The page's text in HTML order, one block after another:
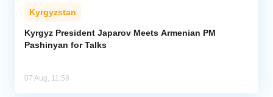
Kyrgyzstan
Kyrgyz President Japarov Meets Armenian PM
Pashinyan for Talks
07 Aug, 11:58